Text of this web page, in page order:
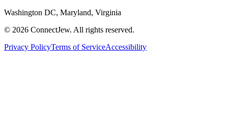
Washington DC, Maryland, Virginia
© 2026 ConnectJew. All rights reserved.
Privacy PolicyTerms of ServiceAccessibility